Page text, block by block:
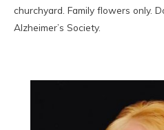
churchyard. Family flowers only.
Alzheimer’s Society.